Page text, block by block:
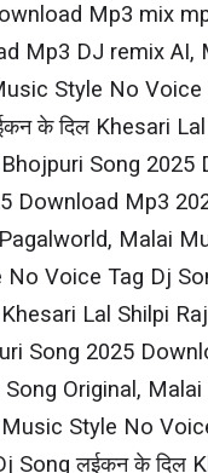
Mp3 mix
Mp3 DJ remix
Style No
के दिल Khesari​
Song
Download Mp3
Malai
Voice Tag Dj
Lal Shilpi​
Song 2025
Original,
Style No
लईकन के दिल